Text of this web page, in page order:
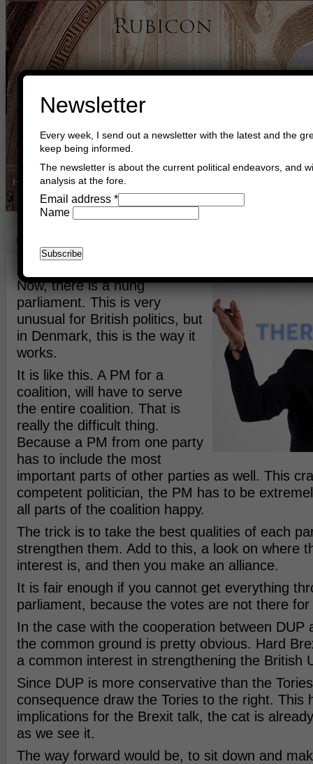
Home Buy Books Book Consultant
Coalition
Now, there is a hung
parliament. This is very
unusual for British politics, but
in Denmark, this is the way it
works.
It is like this. A PM for a
coalition, will have to serve
the entire coalition. That is
really the difficult thing.
Because a PM from one party
has to include the most
important parts of other parties as well. This
competent politician, the PM has to be
all parts of the coalition happy.
The trick is to take the best qualities of each
strengthen them. Add to this, a look on where
interest is, and then you make an alliance.
It is fair enough if you cannot get everything
parliament, because the votes are not there
In the case with the cooperation between DUP
the common ground is pretty obvious. Hard
a common interest in strengthening the British
Since DUP is more conservative than the
consequence draw the Tories to the right. This
implications for the Brexit talk, the cat is
as we see it.
The way forward would be, to sit down and
Newsletter
Every week, I send out a newsletter with the latest and the
keep being informed.
The newsletter is about the current political endeavors, and
analysis at the fore.
Email address *
Name